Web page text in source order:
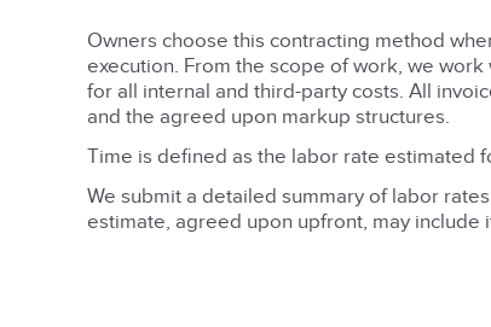
Owners choose this contracting method
execution. From the scope of work, we
for all internal and third-party costs. All
and the agreed upon markup structures.
Time is defined as the labor rate estimated
We submit a detailed summary of labor
estimate, agreed upon upfront, may include